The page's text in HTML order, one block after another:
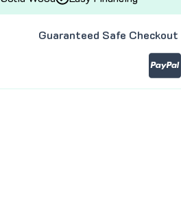
s
$
1
Guaranteed Safe Checkout